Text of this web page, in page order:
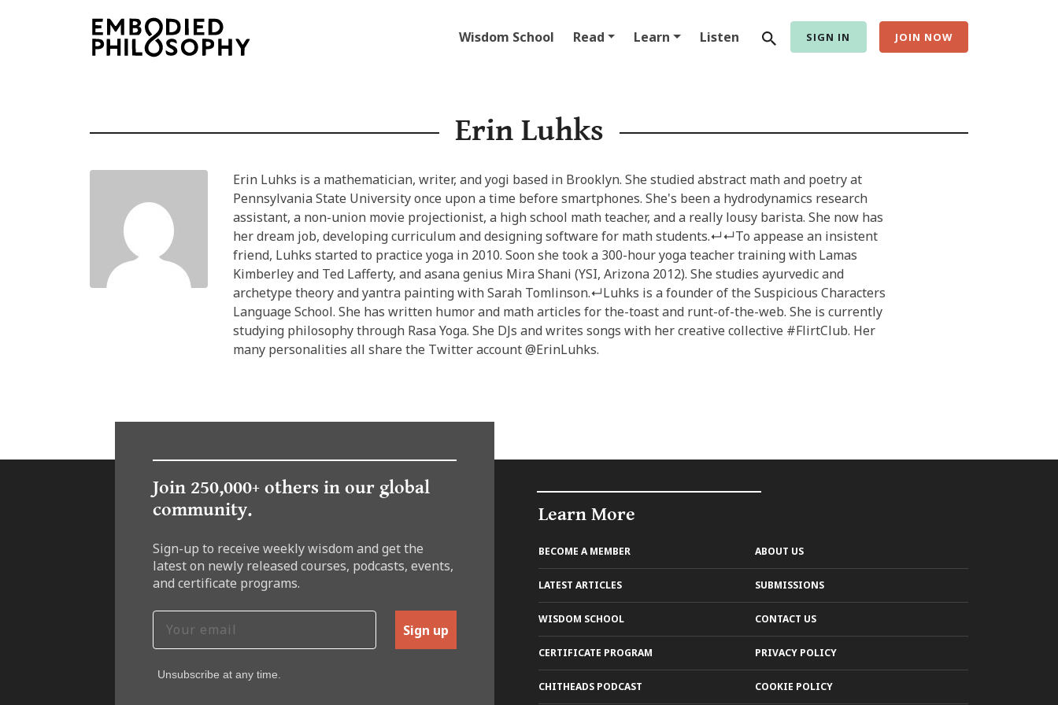
Wisdom School Read Learn Listen
Search
SIGN IN JOIN NOW
Erin Luhks
Erin Luhks is a mathematician, writer, and yogi based in Brooklyn. She studied abstract math and poetry at
Pennsylvania State University once upon a time before smartphones. She's been a hydrodynamics research
assistant, a non-union movie projectionist, a high school math teacher, and a really lousy barista. She now has
her dream job, developing curriculum and designing software for math students.↵↵To appease an insistent
friend, Luhks started to practice yoga in 2010. Soon she took a 300-hour yoga teacher training with Lamas
Kimberley and Ted Lafferty, and asana genius Mira Shani (YSI, Arizona 2012). She studies ayurvedic and
archetype theory and yantra painting with Sarah Tomlinson.↵Luhks is a founder of the Suspicious Characters
Language School. She has written humor and math articles for the-toast and runt-of-the-web. She is currently
studying philosophy through Rasa Yoga. She DJs and writes songs with her creative collective #FlirtClub. Her
many personalities all share the Twitter account @ErinLuhks.
Join 250,000+ others in our global
community.
Sign-up to receive weekly wisdom and get the
latest on newly released courses, podcasts, events,
and certificate programs.
Sign up
Unsubscribe at any time.
Learn More
BECOME A MEMBER
LATEST ARTICLES
WISDOM SCHOOL
CERTIFICATE PROGRAM
CHITHEADS PODCAST
ABOUT US
SUBMISSIONS
CONTACT US
PRIVACY POLICY
COOKIE POLICY